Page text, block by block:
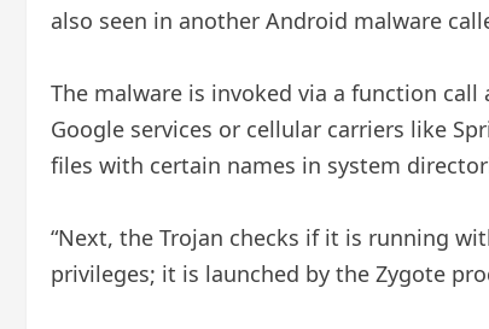
also seen in another Android malware
The malware is invoked via a function
Google services or cellular carriers like
files with certain names in system
“Next, the Trojan checks if it is running
privileges; it is launched by the Zygote